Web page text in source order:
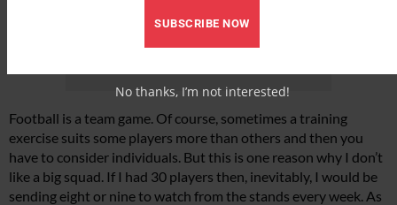
Football is a team game. Of course, sometimes a training
exercise suits some players more than others and then you
have to consider individuals. But this is one reason why I don’t
like a big squad. If I had 30 players then, inevitably, I would be
sending eight or nine to watch from the stands every week. As
SUBSCRIBE NOW
No thanks, I’m not interested!